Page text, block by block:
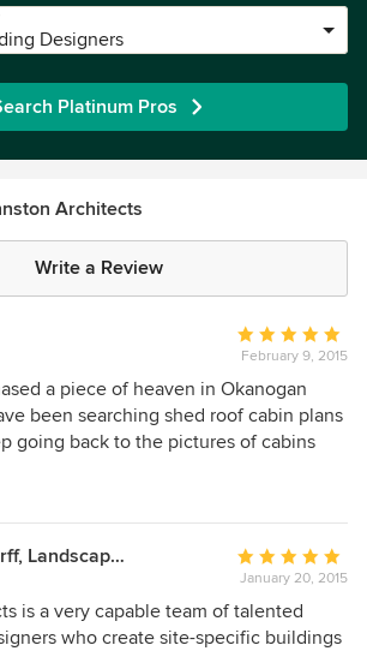
Designers
Platinum Pros
Architects
Write a Review
Average
rating:
5
out
of
February 9, 2015
a piece of heaven in Okanogan
been searching shed roof cabin plans
going back to the pictures of cabins
project is some what smaller, they
ideas to incorporate into our "shed roof
JA and Houzz!
Mark S. Garff, Landscape Architect
Average
rating:
5
out
January 20, 2015
is a very capable team of talented
who create site-specific buildings